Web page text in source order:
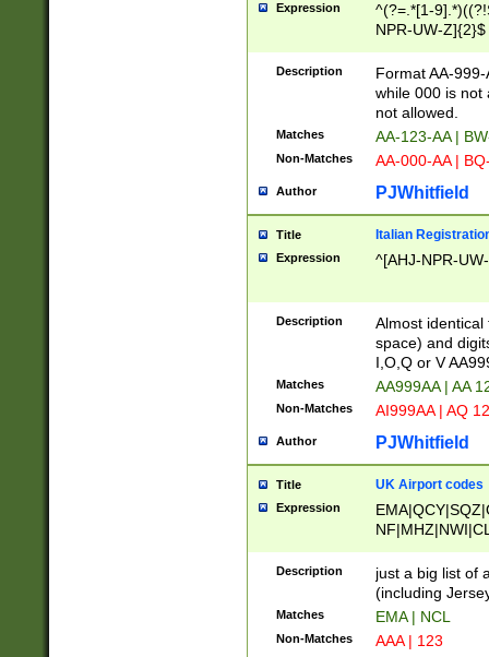
Expression
^(?=.*[1-
NPR-UW-Z]{2}$
Description
Format AA-
while 000 is not
not allowed.
Matches AA-123-AA |
Non-Matches AA-000-AA |
Author PJWhitfield
Title Italian
Expression ^[AHJ-NPR-
Description
Almost
space) and
I,O,Q or V
Matches AA999AA | AA
Non-Matches AI999AA | AQ
Author PJWhitfield
Title UK Airport codes
Expression
Description
just a big list of
(including
Matches EMA | NCL
Non-Matches AAA | 123